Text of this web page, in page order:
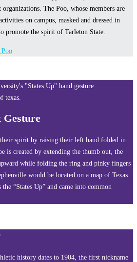
The Poo, whose members are
on campus, masked and dressed in
promote the spirit of Tarleton State.
Gesture
their spirit by raising their left hand folded in
is created by extending the thumb out, the
while folding the ring and pinky fingers
would be located on a map of Texas.
“States Up” and came into common
history dates to 1904, the first nickname